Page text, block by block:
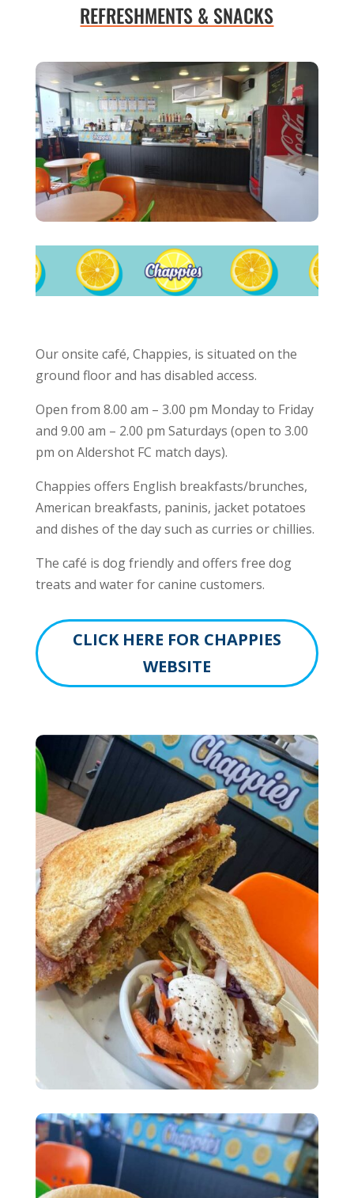
REFRESHMENTS & SNACKS
Our onsite café, Chappies, is situated on the
ground floor and has disabled access.
Open from 8.00 am – 3.00 pm Monday to Friday
and 9.00 am – 2.00 pm Saturdays (open to 3.00
pm on Aldershot FC match days).
Chappies offers English breakfasts/brunches,
American breakfasts, paninis, jacket potatoes
and dishes of the day such as curries or chillies.
The café is dog friendly and offers free dog
treats and water for canine customers.
CLICK HERE FOR CHAPPIES
WEBSITE